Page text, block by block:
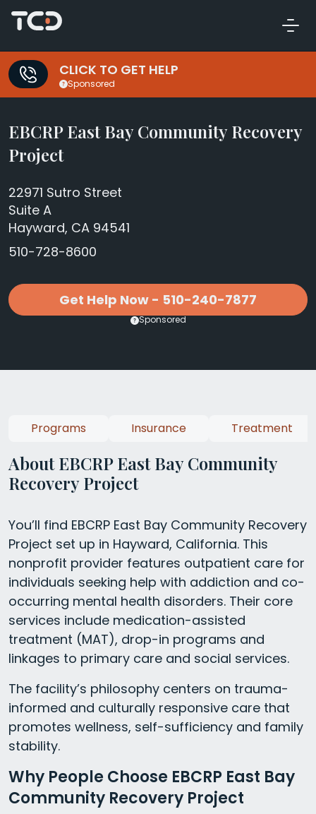
CLICK TO GET HELP
Sponsored
EBCRP East Bay Community Recovery
Project
22971 Sutro Street
Suite A
Hayward, CA 94541
510-728-8600
Get Help Now - 510-240-7877
Sponsored
About EBCRP East Bay Community
Recovery Project
You’ll find EBCRP East Bay Community Recovery
Project set up in Hayward, California. This
nonprofit provider features outpatient care for
individuals seeking help with addiction and co-
occurring mental health disorders. Their core
services include medication-assisted
treatment (MAT), drop-in programs and
linkages to primary care and social services.
The facility’s philosophy centers on trauma-
informed and culturally responsive care that
promotes wellness, self-sufficiency and family
stability.
Why People Choose EBCRP East Bay
Community Recovery Project
Programs Insurance Treatment